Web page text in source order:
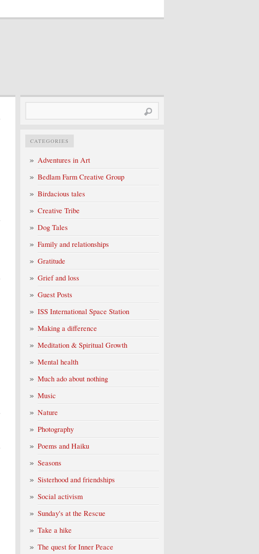
CATEGORIES
Adventures in Art
Bedlam Farm Creative Group
Birdacious tales
Creative Tribe
Dog Tales
Family and relationships
Gratitude
Grief and loss
Guest Posts
ISS International Space Station
Making a difference
Meditation & Spiritual Growth
Mental health
Much ado about nothing
Music
Nature
Photography
Poems and Haiku
Seasons
Sisterhood and friendships
Social activism
Sunday's at the Rescue
Take a hike
The quest for Inner Peace